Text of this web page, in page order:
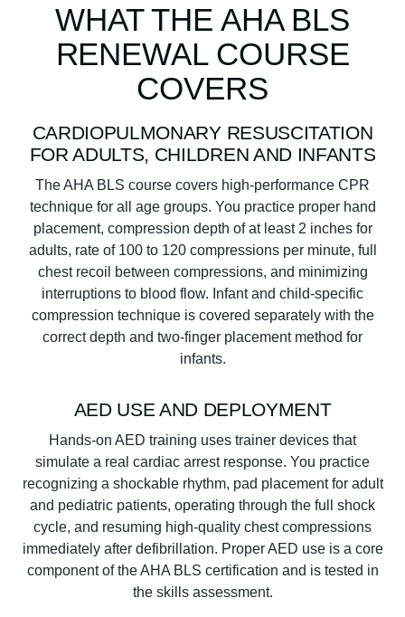
WHAT THE AHA BLS
RENEWAL COURSE
COVERS
CARDIOPULMONARY RESUSCITATION
FOR ADULTS, CHILDREN AND INFANTS
The AHA BLS course covers high-performance CPR
technique for all age groups. You practice proper hand
placement, compression depth of at least 2 inches for
adults, rate of 100 to 120 compressions per minute, full
chest recoil between compressions, and minimizing
interruptions to blood flow. Infant and child-specific
compression technique is covered separately with the
correct depth and two-finger placement method for
infants.
AED USE AND DEPLOYMENT
Hands-on AED training uses trainer devices that
simulate a real cardiac arrest response. You practice
recognizing a shockable rhythm, pad placement for adult
and pediatric patients, operating through the full shock
cycle, and resuming high-quality chest compressions
immediately after defibrillation. Proper AED use is a core
component of the AHA BLS certification and is tested in
the skills assessment.